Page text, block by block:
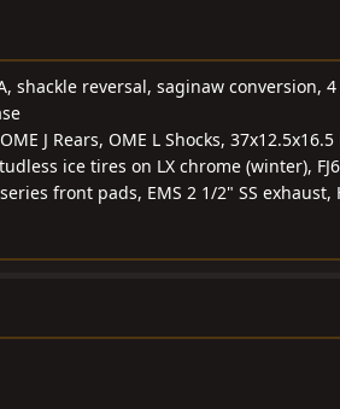
shackle reversal, saginaw conversion,
J Rears, OME L Shocks, 37x12.5x16.5
ice tires on LX chrome (winter),
front pads, EMS 2 1/2" SS exhaust,